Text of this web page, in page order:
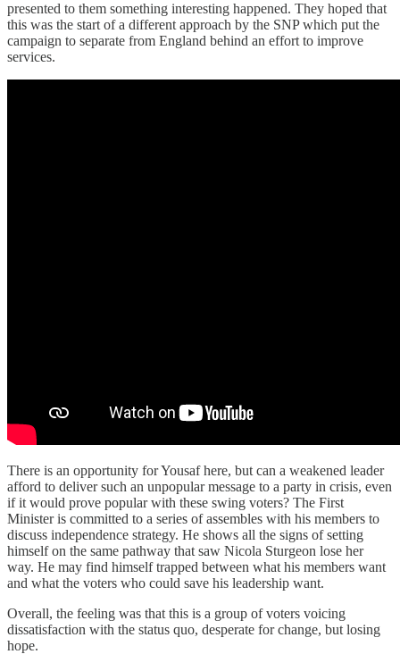
presented to them something interesting happened. They hoped that
this was the start of a different approach by the SNP which put the
campaign to separate from England behind an effort to improve
services.
There is an opportunity for Yousaf here, but can a weakened leader
afford to deliver such an unpopular message to a party in crisis, even
if it would prove popular with these swing voters? The First
Minister is committed to a series of assembles with his members to
discuss independence strategy. He shows all the signs of setting
himself on the same pathway that saw Nicola Sturgeon lose her
way. He may find himself trapped between what his members want
and what the voters who could save his leadership want.
Overall, the feeling was that this is a group of voters voicing
dissatisfaction with the status quo, desperate for change, but losing
hope.